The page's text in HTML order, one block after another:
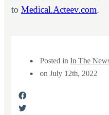
to Medical.Acteev.com.
Posted in In The
on July 12th, 2022